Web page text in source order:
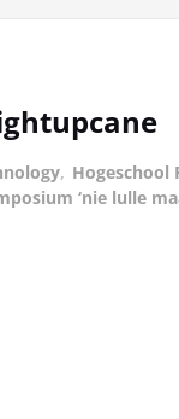
, Hogeschool
‘nie lulle